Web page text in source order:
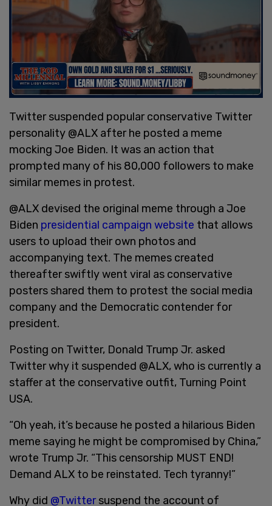
Twitter suspended popular conservative Twitter
personality @ALX after he posted a meme
mocking Joe Biden. It was an action that
prompted many of his 80,000 followers to make
similar memes in protest.
@ALX devised the original meme through a Joe
Biden presidential campaign website that allows
users to upload their own photos and
accompanying text. The memes created
thereafter swiftly went viral as conservative
posters shared them to protest the social media
company and the Democratic contender for
president.
Posting on Twitter, Donald Trump Jr. asked
Twitter why it suspended @ALX, who is currently a
staffer at the conservative outfit, Turning Point
USA.
“Oh yeah, it’s because he posted a hilarious Biden
meme saying he might be compromised by China,”
wrote Trump Jr. “This censorship MUST END!
Demand ALX to be reinstated. Tech tyranny!”
Why did @Twittersuspend the account of